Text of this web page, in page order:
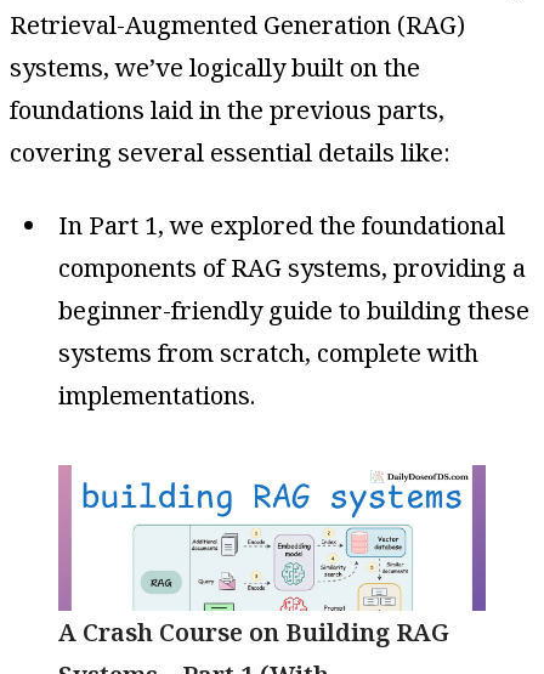
Retrieval-Augmented Generation (RAG)
systems, we’ve logically built on the
foundations laid in the previous parts,
covering several essential details like:
In Part 1, we explored the foundational
components of RAG systems, providing a
beginner-friendly guide to building these
systems from scratch, complete with
implementations.
A Crash Course on Building RAG